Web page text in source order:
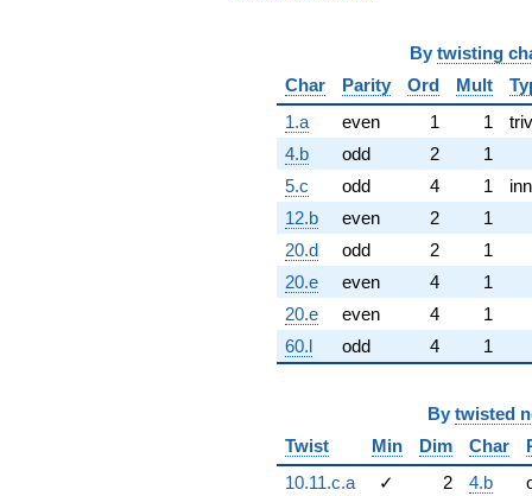
By twisting
Char
Parity Ord Mult
1.a
even 1 1
4.b
odd 2
1
5.c
odd 4 1
12.b
even 2
1
20.d
odd 2
1
20.e
even 4
1
20.e
even 4
1
60.l
odd 4 1
By twisted
Twist
Min Dim Char
10.11.c.a
✓ 2 4.b